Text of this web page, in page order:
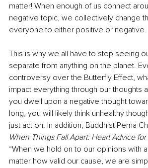
matter! When enough of us connect
negative topic, we collectively change
everyone to either positive or negative.
This is why we all have to stop seeing
separate from anything on the planet.
controversy over the Butterfly Effect,
impact everything through our thoughts
you dwell upon a negative thought
long, you will likely think unhealthy
just act on. In addition, Buddhist Pema
When Things Fall Apart: Heart Advice
“When we hold on to our opinions with
matter how valid our cause, we are